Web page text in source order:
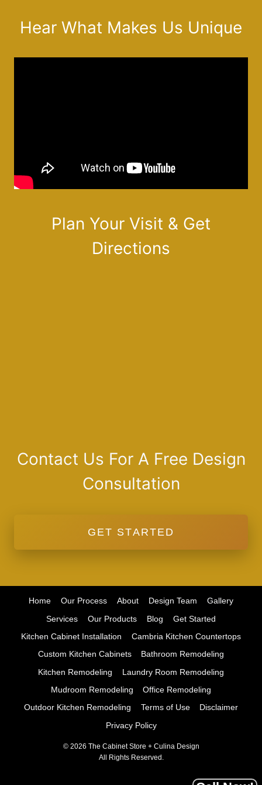
Hear What Makes Us Unique
Plan Your Visit & Get
Directions
Contact Us For A Free Design
Consultation
GET STARTED
Home Our Process About Design Team
Gallery
Services
Our Products Blog
Get Started
Kitchen Cabinet Installation
Cambria Kitchen Countertops
Custom Kitchen Cabinets
Bathroom Remodeling
Kitchen Remodeling
Laundry Room Remodeling
Mudroom Remodeling
Office Remodeling
Outdoor Kitchen Remodeling
Terms of Use
Disclaimer
Privacy Policy
© 2026 The Cabinet Store + Culina Design
All Rights Reserved.